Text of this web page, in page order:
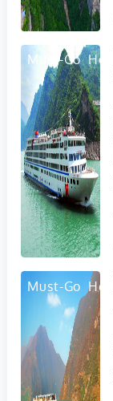
Must-Go Hot
Must-Go Hot